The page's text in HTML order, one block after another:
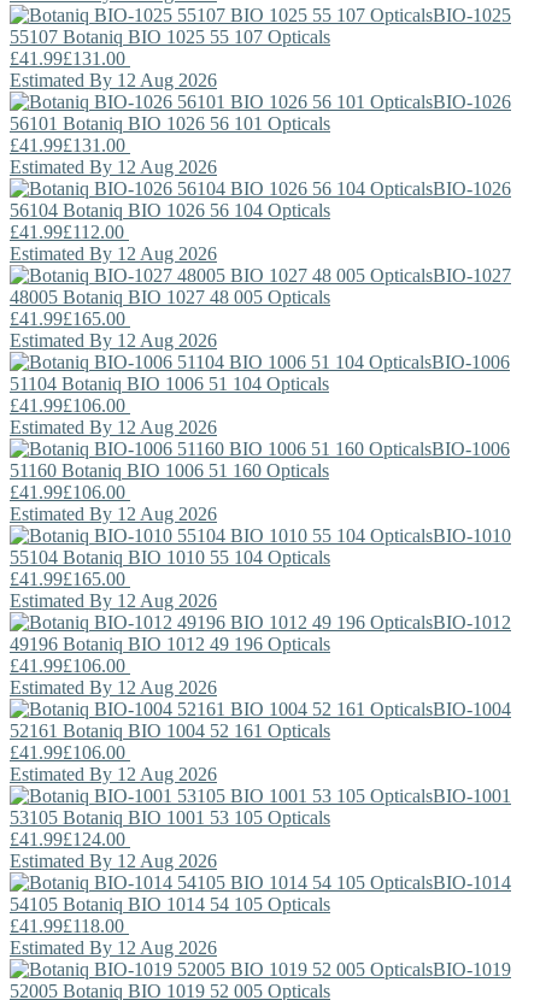
BIO-1025
55107 Botaniq BIO 1025 55 107 Opticals
£41.99£131.00
Estimated By 12 Aug 2026
BIO-1026
56101 Botaniq BIO 1026 56 101 Opticals
£41.99£131.00
Estimated By 12 Aug 2026
BIO-1026
56104 Botaniq BIO 1026 56 104 Opticals
£41.99£112.00
Estimated By 12 Aug 2026
BIO-1027
48005 Botaniq BIO 1027 48 005 Opticals
£41.99£165.00
Estimated By 12 Aug 2026
BIO-1006
51104 Botaniq BIO 1006 51 104 Opticals
£41.99£106.00
Estimated By 12 Aug 2026
BIO-1006
51160 Botaniq BIO 1006 51 160 Opticals
£41.99£106.00
Estimated By 12 Aug 2026
BIO-1010
55104 Botaniq BIO 1010 55 104 Opticals
£41.99£165.00
Estimated By 12 Aug 2026
BIO-1012
49196 Botaniq BIO 1012 49 196 Opticals
£41.99£106.00
Estimated By 12 Aug 2026
BIO-1004
52161 Botaniq BIO 1004 52 161 Opticals
£41.99£106.00
Estimated By 12 Aug 2026
BIO-1001
53105 Botaniq BIO 1001 53 105 Opticals
£41.99£124.00
Estimated By 12 Aug 2026
BIO-1014
54105 Botaniq BIO 1014 54 105 Opticals
£41.99£118.00
Estimated By 12 Aug 2026
BIO-1019
52005 Botaniq BIO 1019 52 005 Opticals